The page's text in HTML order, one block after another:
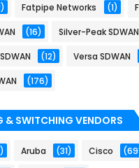
Fatpipe Networks (1)
(16) Silver-Peak SDWAN
(12) Versa SDWAN
(176)
& SWITCHING VENDORS
Aruba (31) Cisco